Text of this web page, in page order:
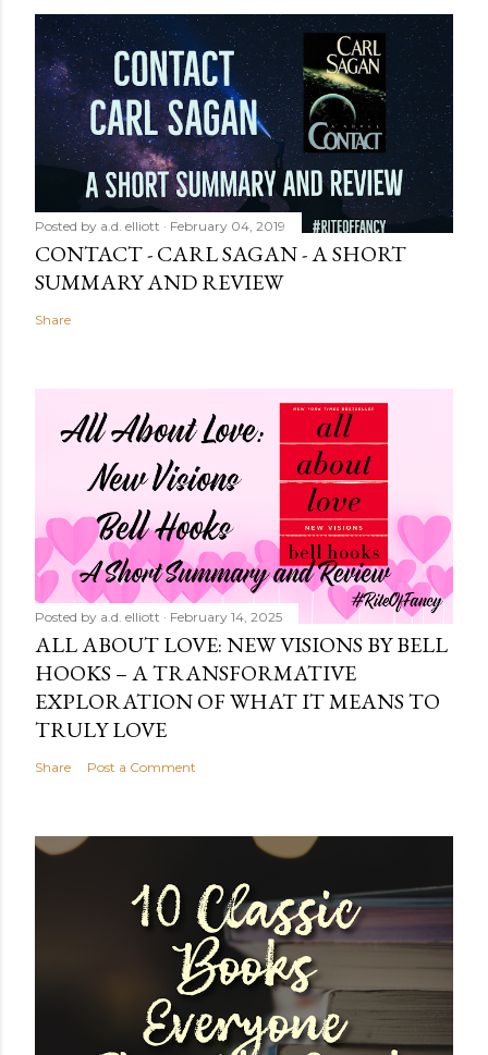
Posted by a.d. elliott February 04, 2019
CONTACT - CARL SAGAN - A SHORT
SUMMARY AND REVIEW
Share
Posted by a.d. elliott February 14, 2025
ALL ABOUT LOVE: NEW VISIONS BY BELL
HOOKS – A TRANSFORMATIVE
EXPLORATION OF WHAT IT MEANS TO
TRULY LOVE
Share Post a Comment